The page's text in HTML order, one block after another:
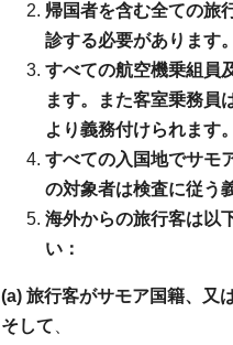
帰国者を含む全ての旅
診する必要があります
すべての航空機乗組員
ます。また客室乗務員
より義務付けられます。
すべての入国地でサモ
の対象者は検査に従う
海外からの旅行客は以
い：
(a) 旅行客がサモア国籍、又
そして